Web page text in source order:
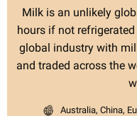
Milk is an unlikely
hours if not
global industry with
and traded across the
Australia, China,